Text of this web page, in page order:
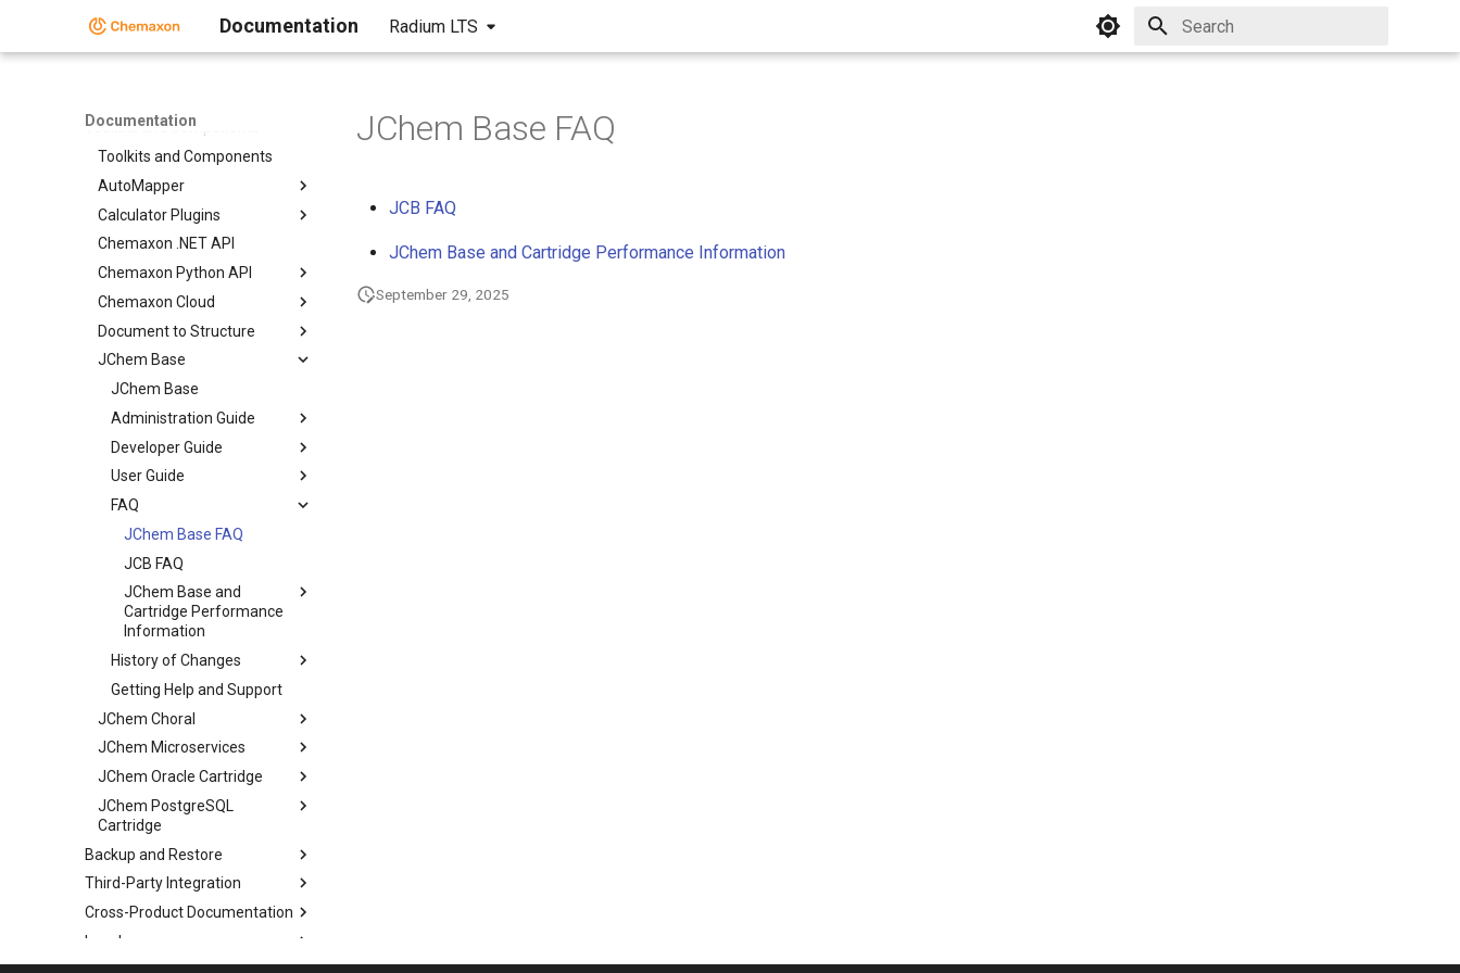
Documentation Radium LTS
Documentation
Toolkits and Components
Toolkits and Components
AutoMapper
Calculator Plugins
Chemaxon .NET API
Chemaxon Python API
Chemaxon Cloud
Document to Structure
JChem Base
JChem Base
Administration Guide
Developer Guide
User Guide
FAQ
JChem Base FAQ
JCB FAQ
JChem Base and
Cartridge Performance
Information
History of Changes
Getting Help and Support
JChem Choral
JChem Microservices
JChem Oracle Cartridge
JChem PostgreSQL
Cartridge
Backup and Restore
Third-Party Integration
Cross-Product Documentation
Legal
JChem Base FAQ
JCB FAQ
JChem Base and Cartridge Performance Information
September 29, 2025